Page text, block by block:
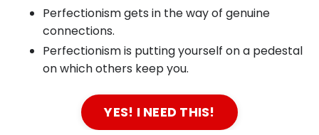
Perfectionism gets in the way of genuine
connections.
Perfectionism is putting yourself on a pedestal
on which others keep you.
YES! I NEED THIS!